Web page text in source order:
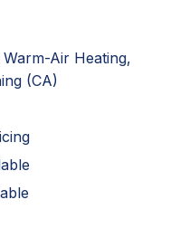
Air Heating,
(CA)